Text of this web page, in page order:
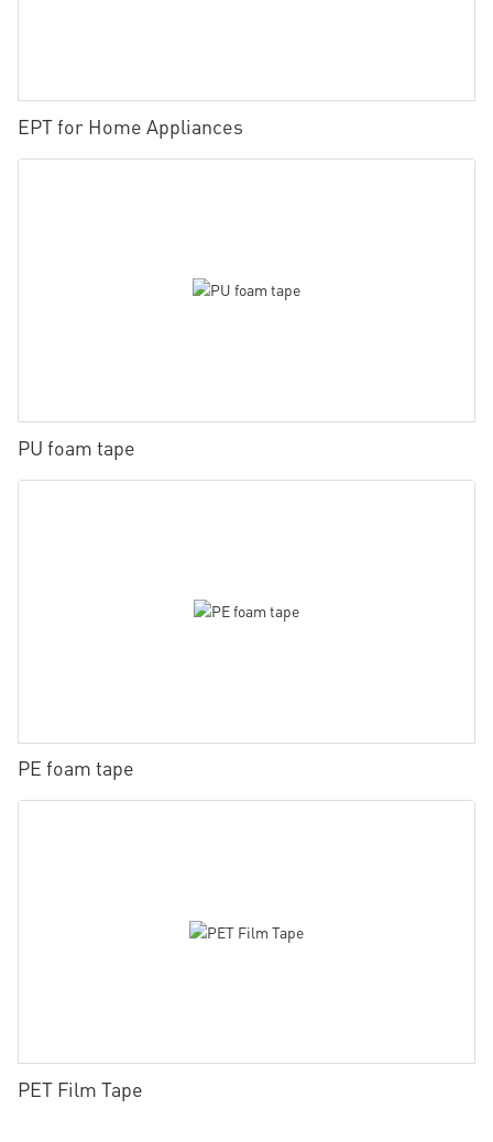
EPT for Home Appliances
PU foam tape
PE foam tape
PET Film Tape